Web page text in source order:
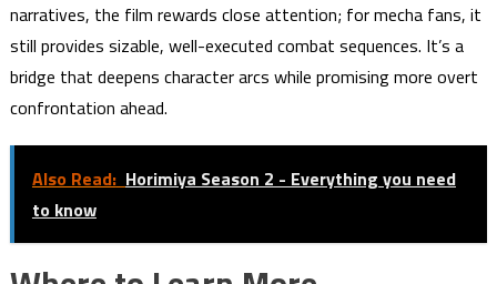
narratives, the film rewards close attention; for mecha fans, it
still provides sizable, well-executed combat sequences. It’s a
bridge that deepens character arcs while promising more overt
confrontation ahead.
Also Read: Horimiya Season 2 - Everything you need
to know